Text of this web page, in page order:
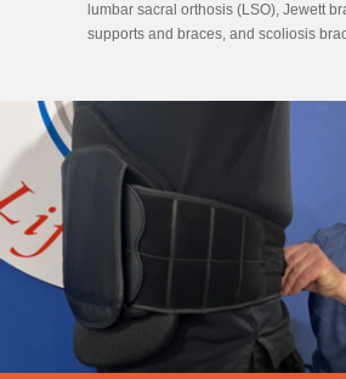
lumbar sacral orthosis (LSO), Jewett
supports and braces, and scoliosis